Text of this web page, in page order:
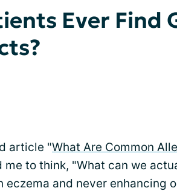
Ever Find
article "What Are Common
me to think, "What can we
eczema and never enhancing